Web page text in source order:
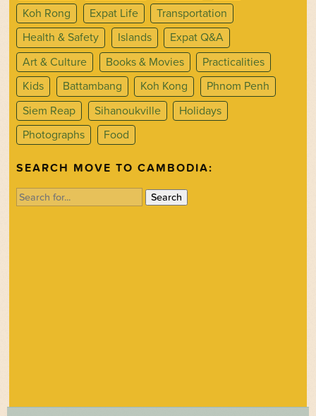
Koh Rong
Expat Life
Transportation
Health & Safety
Islands
Expat Q&A
Art & Culture
Books & Movies
Practicalities
Kids
Battambang Koh Kong
Phnom Penh
Siem Reap
Sihanoukville
Holidays
Photographs
Food
SEARCH MOVE TO CAMBODIA:
Search
for: